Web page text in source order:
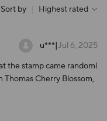
Sort by Highest rated
u***|Jul 6, 2025
the stamp came randoml
Cherry Blossom,